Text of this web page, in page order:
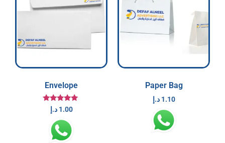
Envelope
Rated
5.00
out of 5
1.00 د.إ
Paper Bag
1.10 د.إ